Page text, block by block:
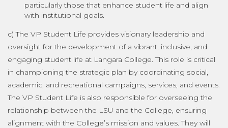
particularly those that enhance student life and align
with institutional goals.
c) The VP Student Life provides visionary leadership and
oversight for the development of a vibrant, inclusive, and
engaging student life at Langara College. This role is critical
in championing the strategic plan by coordinating social,
academic, and recreational campaigns, services, and events.
The VP Student Life is also responsible for overseeing the
relationship between the LSU and the College, ensuring
alignment with the College’s mission and values. They will